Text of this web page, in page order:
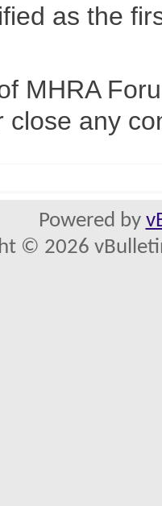
as the
MHRA
close any
Powered by
© 2026